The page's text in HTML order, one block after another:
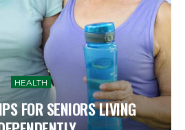
HEALTH
FOR SENIORS LIVING